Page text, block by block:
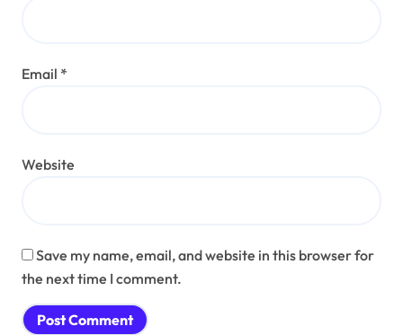
Email *
Website
Save my name, email, and website in this browser for
the next time I comment.